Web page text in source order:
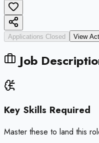
Applications Closed View
Job
Key Skills Required
Master these to land this